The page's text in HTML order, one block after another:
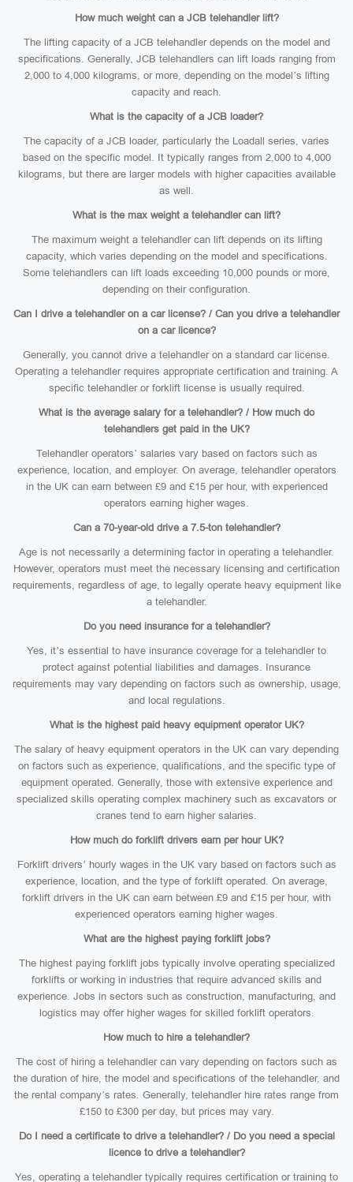
How much weight can a JCB telehandler lift?
The lifting capacity of a JCB telehandler depends on the model and
specifications. Generally, JCB telehandlers can lift loads ranging from
2,000 to 4,000 kilograms, or more, depending on the model’s lifting
capacity and reach.
What is the capacity of a JCB loader?
The capacity of a JCB loader, particularly the Loadall series, varies
based on the specific model. It typically ranges from 2,000 to 4,000
kilograms, but there are larger models with higher capacities available
as well.
What is the max weight a telehandler can lift?
The maximum weight a telehandler can lift depends on its lifting
capacity, which varies depending on the model and specifications.
Some telehandlers can lift loads exceeding 10,000 pounds or more,
depending on their configuration.
Can I drive a telehandler on a car license? / Can you drive a telehandler
on a car licence?
Generally, you cannot drive a telehandler on a standard car license.
Operating a telehandler requires appropriate certification and training. A
specific telehandler or forklift license is usually required.
What is the average salary for a telehandler? / How much do
telehandlers get paid in the UK?
Telehandler operators’ salaries vary based on factors such as
experience, location, and employer. On average, telehandler operators
in the UK can earn between £9 and £15 per hour, with experienced
operators earning higher wages.
Can a 70-year-old drive a 7.5-ton telehandler?
Age is not necessarily a determining factor in operating a telehandler.
However, operators must meet the necessary licensing and certification
requirements, regardless of age, to legally operate heavy equipment like
a telehandler.
Do you need insurance for a telehandler?
Yes, it’s essential to have insurance coverage for a telehandler to
protect against potential liabilities and damages. Insurance
requirements may vary depending on factors such as ownership, usage,
and local regulations.
What is the highest paid heavy equipment operator UK?
The salary of heavy equipment operators in the UK can vary depending
on factors such as experience, qualifications, and the specific type of
equipment operated. Generally, those with extensive experience and
specialized skills operating complex machinery such as excavators or
cranes tend to earn higher salaries.
How much do forklift drivers earn per hour UK?
Forklift drivers’ hourly wages in the UK vary based on factors such as
experience, location, and the type of forklift operated. On average,
forklift drivers in the UK can earn between £9 and £15 per hour, with
experienced operators earning higher wages.
What are the highest paying forklift jobs?
The highest paying forklift jobs typically involve operating specialized
forklifts or working in industries that require advanced skills and
experience. Jobs in sectors such as construction, manufacturing, and
logistics may offer higher wages for skilled forklift operators.
How much to hire a telehandler?
The cost of hiring a telehandler can vary depending on factors such as
the duration of hire, the model and specifications of the telehandler, and
the rental company’s rates. Generally, telehandler hire rates range from
£150 to £300 per day, but prices may vary.
Do I need a certificate to drive a telehandler? / Do you need a special
licence to drive a telehandler?
Yes, operating a telehandler typically requires certification or training to